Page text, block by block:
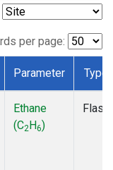
per page:
Parameter Type
Ethane
(C2H6)
Flask